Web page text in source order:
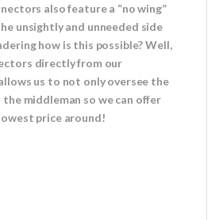
also feature a “no wing”
unsightly and unneeded side
how is this possible? Well,
directly from our
us to not only oversee the
middleman so we can offer
price around!